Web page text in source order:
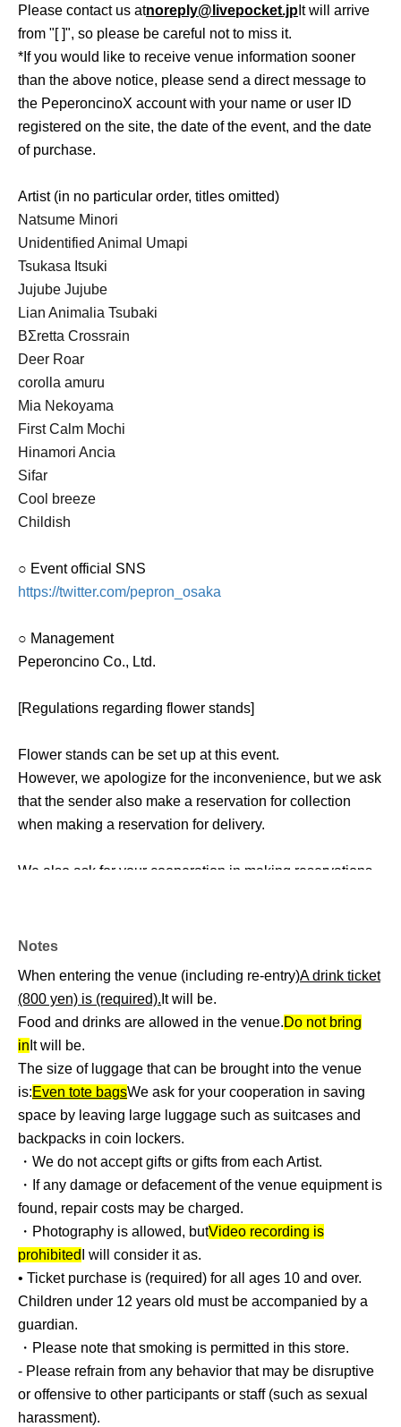
Please contact us atnoreply@livepocket.jp It will arrive
from "[ ]", so please be careful not to miss it.
*If you would like to receive venue information sooner
than the above notice, please send a direct message to
the PeperoncinoX account with your name or user ID
registered on the site, the date of the event, and the date
of purchase.
Artist (in no particular order, titles omitted)
Natsume Minori
Unidentified Animal Umapi
Tsukasa Itsuki
Jujube Jujube
Lian Animalia Tsubaki
BΣretta Crossrain
Deer Roar
corolla amuru
Mia Nekoyama
First Calm Mochi
Hinamori Ancia
Sifar
Cool breeze
Childish
○ Event official SNS
https://twitter.com/pepron_osaka
○ Management
Peperoncino Co., Ltd.
[Regulations regarding flower stands]
Flower stands can be set up at this event.
However, we apologize for the inconvenience, but we ask
that the sender also make a reservation for collection
when making a reservation for delivery.
We also ask for your cooperation in making reservations
・Pick-up time: 10:00 to 11:00 on the day
・Regarding size
We ask for your cooperation in limiting the size of a single
stand flower or stand balloon to the maximum.
We expect that many people will be sending to each
venue, so we would appreciate it if you could refrain from
sending excessively large files.
Also, multiple flower stands cannot be placed together.
・ Other supplementary information
Please note that if it is difficult to display everything in the
lobby, some items may be placed in the back yard.
The location of the flower stands will be determined by
the organizers in accordance with the hall usage
regulations and fire safety laws, and they will be placed in
no particular order.
Please note that we cannot accommodate requests for
specific installation locations or orders.
Notes
When entering the venue (including re-entry)A drink ticket
(800 yen) is (required). It will be.
Food and drinks are allowed in the venue.Do not bring
in It will be.
The size of luggage that can be brought into the venue
is:Even tote bagsWe ask for your cooperation in saving
space by leaving large luggage such as suitcases and
backpacks in coin lockers.
・We do not accept gifts or gifts from each Artist.
・If any damage or defacement of the venue equipment is
found, repair costs may be charged.
・Photography is allowed, butVideo recording is
prohibited I will consider it as.
• Ticket purchase is (required) for all ages 10 and over.
Children under 12 years old must be accompanied by a
guardian.
・Please note that smoking is permitted in this store.
- Please refrain from any behavior that may be disruptive
or offensive to other participants or staff (such as sexual
harassment).